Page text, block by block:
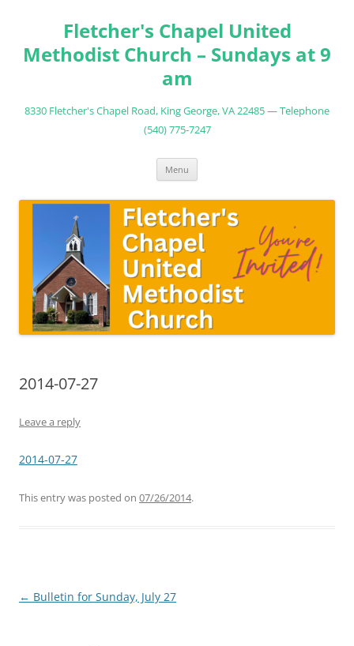
Fletcher's Chapel United
Methodist Church – Sundays at 9
am
8330 Fletcher's Chapel Road, King George, VA 22485 — Telephone
(540) 775-7247
Menu
2014-07-27
Leave a reply
2014-07-27
This entry was posted on 07/26/2014.
Post
← Bulletin for Sunday, July 27